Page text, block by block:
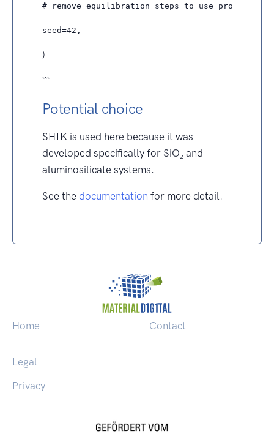
# remove equilibration_steps to use protocol
)
```
Potential choice
SHIK is used here because it was
developed specifically for SiO₂ and
aluminosilicate systems.
See the documentation for more detail.
Home Contact
Legal
Privacy